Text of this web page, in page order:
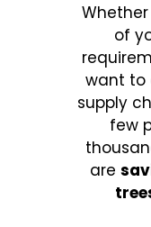
Whether
of
want to
supply
few
are